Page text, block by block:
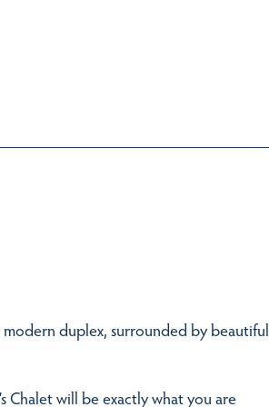
duplex, surrounded by beautiful
Chalet will be exactly what you are